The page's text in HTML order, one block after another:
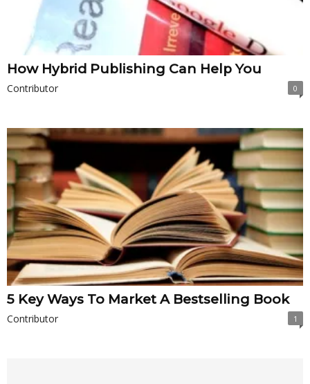
How Hybrid Publishing Can Help You
Contributor 0
5 Key Ways To Market A Bestselling Book
Contributor 1